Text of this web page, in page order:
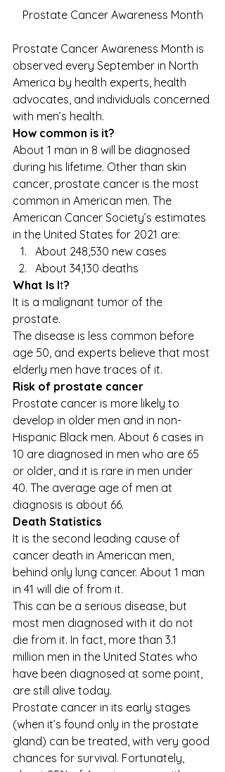
Prostate Cancer Awareness Month
Prostate Cancer Awareness Month is
observed every September in North
America by health experts, health
advocates, and individuals concerned
with men’s health.
How common is it?
About 1 man in 8 will be diagnosed
during his lifetime. Other than skin
cancer, prostate cancer is the most
common in American men. The
American Cancer Society’s estimates
in the United States for 2021 are:
About 248,530 new cases
About 34,130 deaths
What Is It?
It is a malignant tumor of the
prostate.
The disease is less common before
age 50, and experts believe that most
elderly men have traces of it.
Risk of prostate cancer
Prostate cancer is more likely to
develop in older men and in non-
Hispanic Black men. About 6 cases in
10 are diagnosed in men who are 65
or older, and it is rare in men under
40. The average age of men at
diagnosis is about 66.
Death Statistics
It is the second leading cause of
cancer death in American men,
behind only lung cancer. About 1 man
in 41 will die of from it.
This can be a serious disease, but
most men diagnosed with it do not
die from it. In fact, more than 3.1
million men in the United States who
have been diagnosed at some point,
are still alive today.
Prostate cancer in its early stages
(when it’s found only in the prostate
gland) can be treated, with very good
chances for survival. Fortunately,